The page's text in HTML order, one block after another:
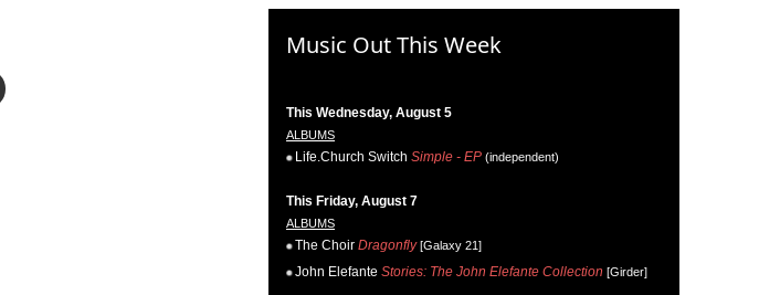
Music Out This Week
This Wednesday, August 5
ALBUMS
Life.Church Switch Simple - EP (independent)
This Friday, August 7
ALBUMS
The Choir Dragonfly[Galaxy 21]
John Elefante Stories: The John Elefante Collection [Girder]